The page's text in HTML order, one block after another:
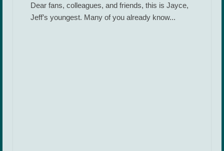
Dear fans, colleagues, and friends, this is Jayce,
Jeff’s youngest. Many of you already know...